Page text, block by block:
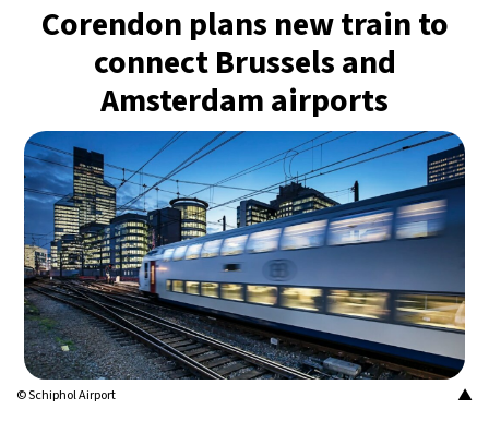
- 9:50 AM 30°C
Bangkok- 8:50 AM 30°C
Cape Town- 3:50 AM 13°C
Buenos Aires- 10:50 PM 15°C
Mexico City- 7:50 PM 17°C
Seoul- 10:50 AM 35°C
Dubai- 5:50 AM 34°C
Corendon plans new train to
connect Brussels and
Amsterdam airports
▲
© Schiphol Airport